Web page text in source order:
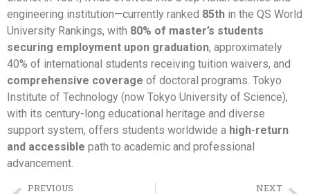
engineering institution—currently ranked 85th in the QS World
University Rankings, with 80% of master’s students
securing employment upon graduation, approximately
40% of international students receiving tuition waivers, and
comprehensive coverage of doctoral programs. Tokyo
Institute of Technology (now Tokyo University of Science),
with its century-long educational heritage and diverse
support system, offers students worldwide a high-return
and accessible path to academic and professional
advancement.
PREVIOUS NEXT